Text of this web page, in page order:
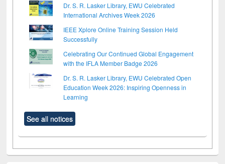
Dr. S. R. Lasker Library, EWU Celebrated
International Archives Week 2026
IEEE Xplore Online Training Session Held
Successfully
Celebrating Our Continued Global Engagement
with the IFLA Member Badge 2026
Dr. S. R. Lasker Library, EWU Celebrated Open
Education Week 2026: Inspiring Openness in
Learning
See all notices